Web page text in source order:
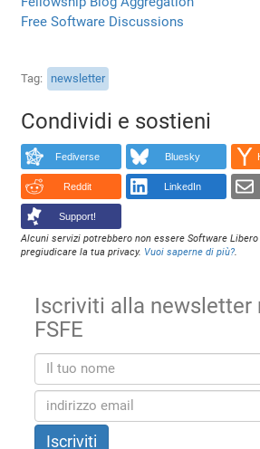
Free Software Discussions
Tag newsletter
Condividi e sostieni
Fediverse Bluesky
Reddit LinkedIn
Support!
Alcuni servizi potrebbero non essere Software
pregiudicare la tua privacy. Vuoi saperne di più?.
Iscriviti alla newsletter
FSFE